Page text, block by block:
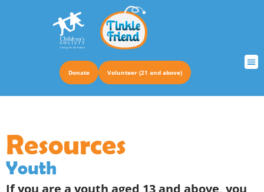
Donate Volunteer (21 and above)
Resources
Youth